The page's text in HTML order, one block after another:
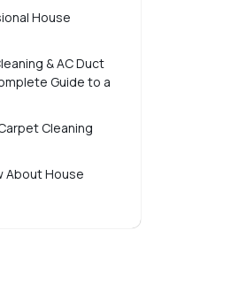
House
& AC Duct
Guide to a
Cleaning
About House